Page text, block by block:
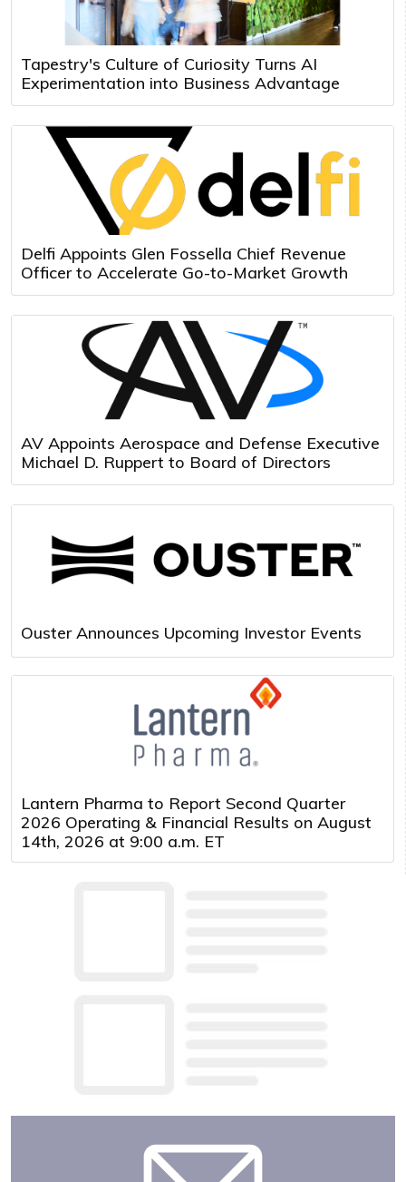
Tapestry's Culture of Curiosity Turns AI
Experimentation into Business Advantage
Delfi Appoints Glen Fossella Chief Revenue
Officer to Accelerate Go-to-Market Growth
AV Appoints Aerospace and Defense Executive
Michael D. Ruppert to Board of Directors
Ouster Announces Upcoming Investor Events
Lantern Pharma to Report Second Quarter
2026 Operating & Financial Results on August
14th, 2026 at 9:00 a.m. ET